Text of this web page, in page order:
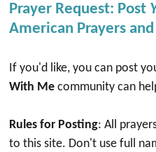
Prayer Request: Post
American Prayers
If you'd like, you can post
With Me community can
Rules for Posting: All
to this site. Don't use full